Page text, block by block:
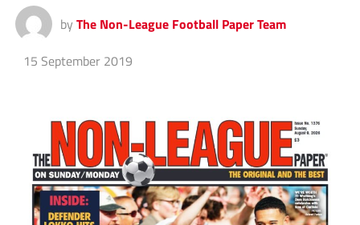
by The Non-League Football Paper Team
15 September 2019